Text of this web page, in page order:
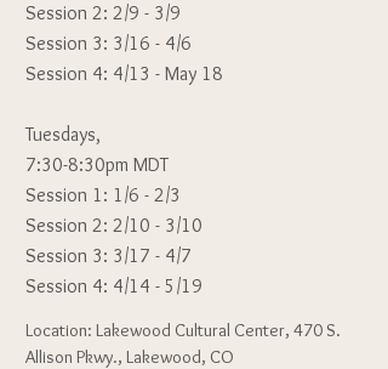
Session 2: 2/9 - 3/9
Session 3: 3/16 - 4/6
Session 4: 4/13 - May 18
Tuesdays,
7:30-8:30pm MDT
Session 1: 1/6 - 2/3
Session 2: 2/10 - 3/10
Session 3: 3/17 - 4/7
Session 4: 4/14 - 5/19
Location: Lakewood Cultural Center, 470 S.
Allison Pkwy., Lakewood, CO